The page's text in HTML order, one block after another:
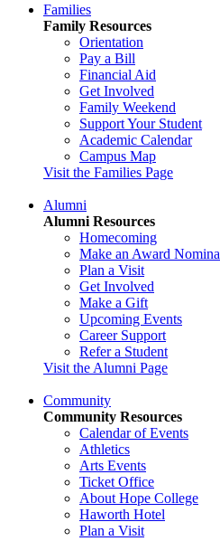
Families
Family Resources
Orientation
Pay a Bill
Financial Aid
Get Involved
Family Weekend
Support Your Student
Academic Calendar
Campus Map
Visit the Families Page
Alumni
Alumni Resources
Homecoming
Make an Award
Plan a Visit
Get Involved
Make a Gift
Upcoming Events
Career Support
Refer a Student
Visit the Alumni Page
Community
Community Resources
Calendar of Events
Athletics
Arts Events
Ticket Office
About Hope College
Haworth Hotel
Plan a Visit